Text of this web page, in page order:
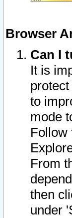
Browser
Can I
It is
to
mode
Follow
From
then
under